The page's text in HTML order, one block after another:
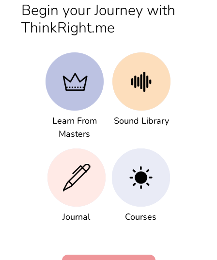
Begin your Journey with
ThinkRight.me
Learn From
Masters
Sound Library
Journal Courses